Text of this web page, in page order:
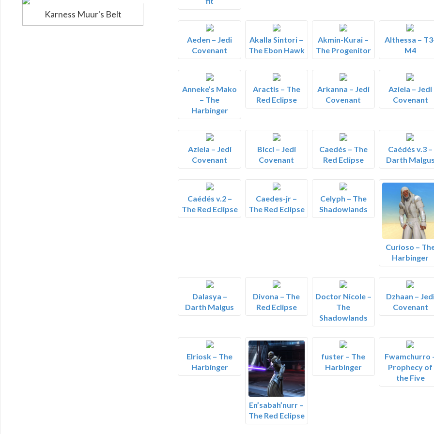
Karness Muur's Belt
Aeden – Jedi
Covenant
Akalla Sintori –
The Ebon Hawk
Akmin-Kurai –
The Progenitor
Althessa –
M4
Anneke’s Mako
– The
Harbinger
Aractis – The
Red Eclipse
Arkanna – Jedi
Covenant
Aziela – Jedi
Covenant
Aziela – Jedi
Covenant
Bicci – Jedi
Covenant
Caedés – The
Red Eclipse
Caédés v.3 –
Darth
Caédés v.2 –
The Red Eclipse
Caedes-jr –
The Red Eclipse
Celyph – The
Shadowlands
Curioso –
Harbinger
Dalasya –
Darth Malgus
Divona – The
Red Eclipse
Doctor Nicole –
The
Shadowlands
Dzhaan –
Covenant
Elriosk – The
Harbinger
En’sabah’nurr –
The Red Eclipse
fuster – The
Harbinger
Fwamchurro
Prophecy of
the Five